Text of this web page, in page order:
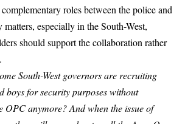
roles between the police and
especially in the South-West,
should support the collaboration rather
South-West governors are recruiting
boys for security purposes without
OPC anymore? And when the issue of